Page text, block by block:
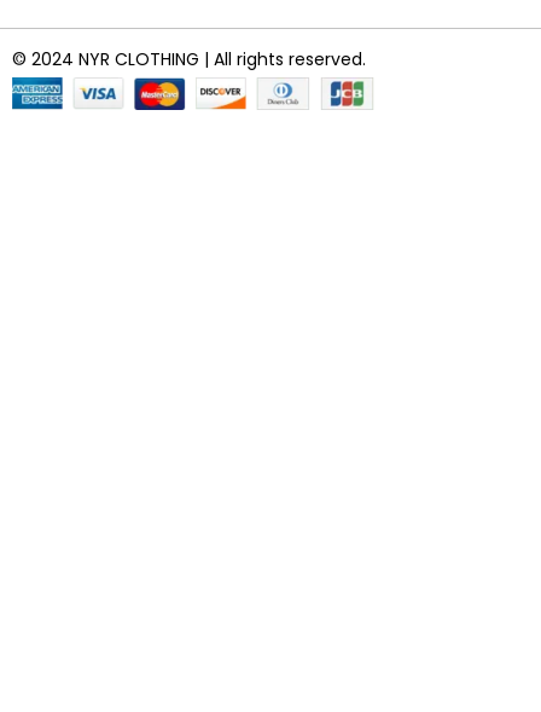
© 2024 NYR CLOTHING | All rights reserved.